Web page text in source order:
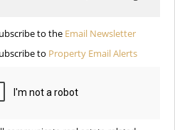
to the Email Newsletter
to Property Email Alerts